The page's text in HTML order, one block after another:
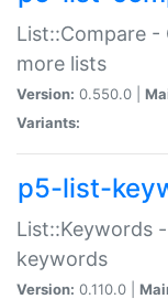
List::Compare
more lists
Version: 0.550.0 |
Variants:
p5-list-
List::Keywords
keywords
Version: 0.110.0 |